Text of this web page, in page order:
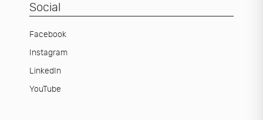
Social
Facebook
Instagram
LinkedIn
YouTube